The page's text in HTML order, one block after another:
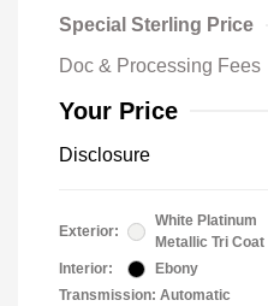
Special Sterling Price
Doc & Processing Fees
Your Price
Disclosure
Exterior:
White Platinum
Metallic Tri Coat
Interior:
Ebony
Transmission: Automatic